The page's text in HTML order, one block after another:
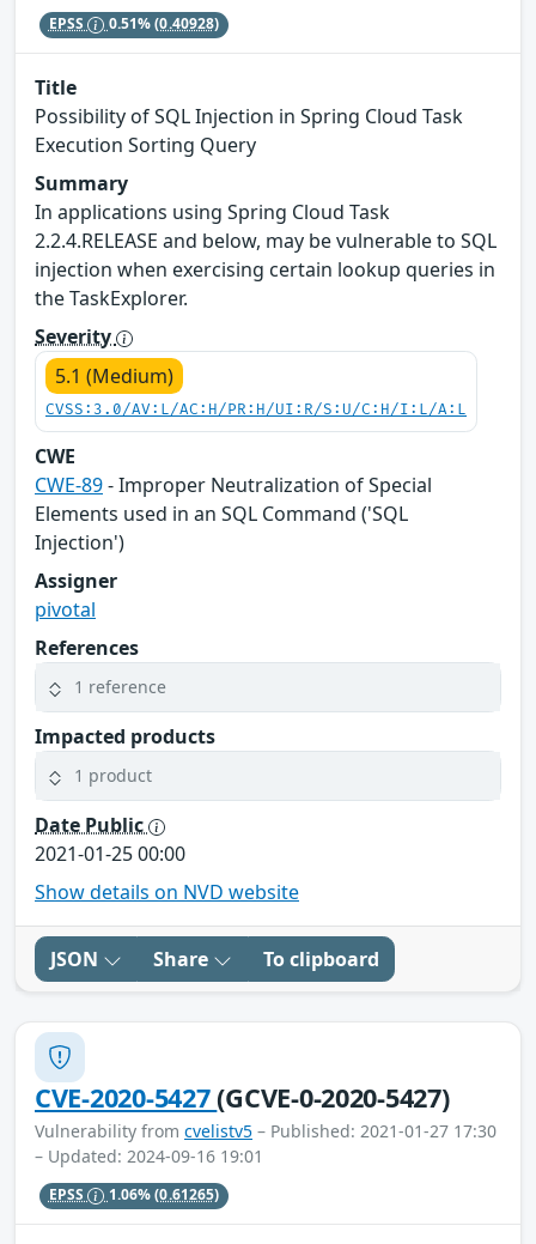
EPSS 0.51%(0.40928)
Title
Possibility of SQL Injection in Spring Cloud Task
Execution Sorting Query
Summary
In applications using Spring Cloud Task
2.2.4.RELEASE and below, may be vulnerable to SQL
injection when exercising certain lookup queries in
the TaskExplorer.
Severity
5.1 (Medium)
CVSS:3.0/AV:L/AC:H/PR:H/UI:R/S:U/C:H/I:L/A:L
CWE
CWE-89- Improper Neutralization of Special
Elements used in an SQL Command ('SQL
Injection')
Assigner
pivotal
References
1 reference
Impacted products
1 product
Date Public
2021-01-25 00:00
Show details on NVD website
JSON Share To clipboard
CVE-2020-5427(GCVE-0-2020-5427)
Vulnerability from cvelistv5 – Published: 2021-01-27 17:30
– Updated: 2024-09-16 19:01
EPSS 1.06%(0.61265)